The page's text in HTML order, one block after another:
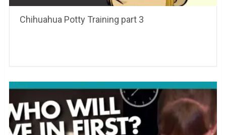
Chihuahua Potty Training part 3